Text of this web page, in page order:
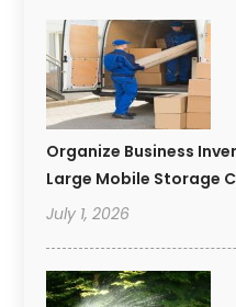
Organize Business
Large Mobile Storage
July 1, 2026